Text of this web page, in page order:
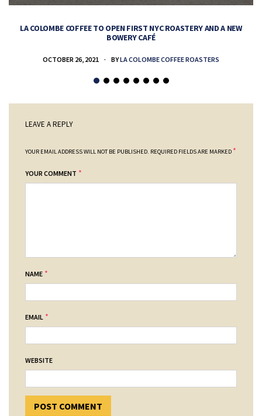
LA COLOMBE COFFEE TO OPEN FIRST NYC ROASTERY AND A NEW
BOWERY CAFÉ
OCTOBER 26, 2021 BYLA COLOMBE COFFEE ROASTERS
LEAVE A REPLY
YOUR EMAIL ADDRESS WILL NOT BE PUBLISHED. REQUIRED FIELDS ARE MARKED *
YOUR COMMENT *
NAME *
EMAIL *
WEBSITE